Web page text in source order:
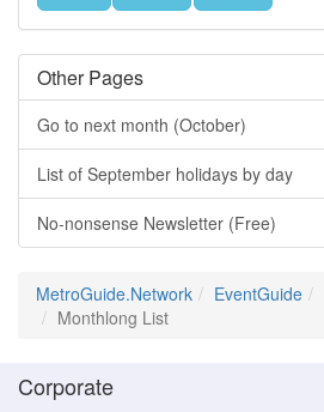
Other Pages
Go to next month (October)
List of September holidays by day
No-nonsense Newsletter (Free)
MetroGuide.Network EventGuide
Monthlong List
Corporate